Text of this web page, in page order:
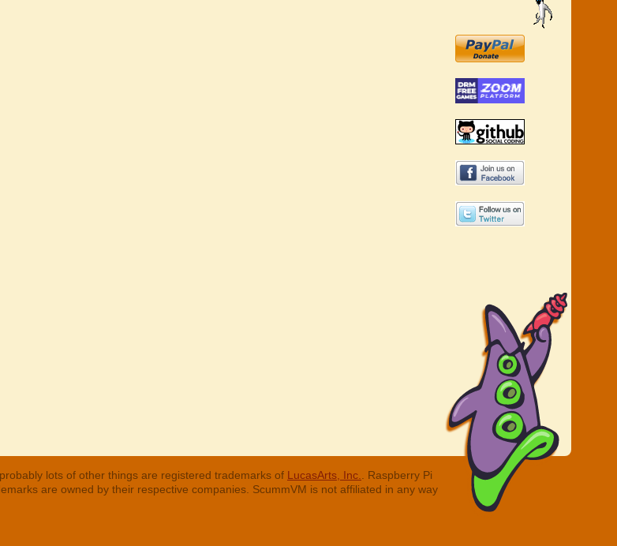
lots of other things are registered trademarks of LucasArts, Inc.
. Raspberry Pi
are owned by their respective companies. ScummVM is not affiliated in any way